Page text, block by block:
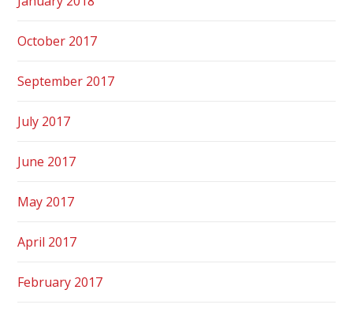
October 2017
September 2017
July 2017
June 2017
May 2017
April 2017
February 2017